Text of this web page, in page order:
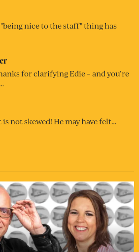
nice to the staff" thing has
for clarifying Edie – and you’re
not skewed! He may have felt…